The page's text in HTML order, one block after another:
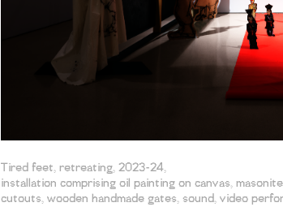
Tired feet, retreating, 2023-24,
installation comprising oil painting on canvas,
cutouts, wooden handmade gates, sound, video